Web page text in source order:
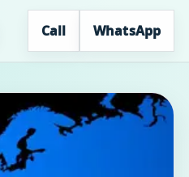
Call WhatsApp